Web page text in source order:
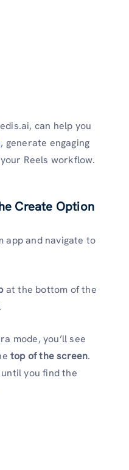
can help you
, generate engaging
Reels workflow.
Create Option
app and navigate to
at the bottom of the
mode, you’ll see
top of the screen.
you find the